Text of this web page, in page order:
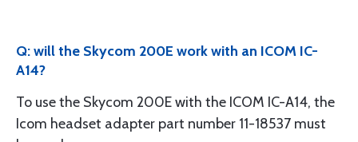
Q: will the Skycom 200E work with an ICOM IC-
A14?
To use the Skycom 200E with the ICOM IC-A14, the
Icom headset adapter part number 11-18537 must